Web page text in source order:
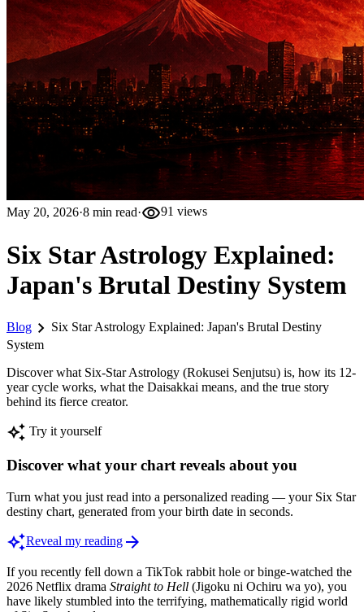
May 20, 2026·8 min read·visibility91 views
Six Star Astrology Explained:
Japan's Brutal Destiny System
Blog chevron_right Six Star Astrology Explained: Japan's Brutal Destiny
System
Discover what Six-Star Astrology (Rokusei Senjutsu) is, how its 12-
year cycle works, what the Daisakkai means, and the true story
behind its fierce creator.
auto_awesome Try it yourself
Discover what your chart reveals about you
Turn what you just read into a personalized reading — your Six Star
destiny chart, generated from your birth date in seconds.
auto_awesomeReveal my reading arrow_forward
If you recently fell down a TikTok rabbit hole or binge-watched the
2026 Netflix drama Straight to Hell (Jigoku ni Ochiru wa yo), you
have likely stumbled into the terrifying, mathematically rigid world